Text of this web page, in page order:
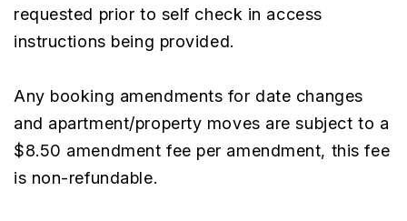
requested prior to self check in access
instructions being provided.
Any booking amendments for date changes
and apartment/property moves are subject to a
$8.50 amendment fee per amendment, this fee
is non-refundable.